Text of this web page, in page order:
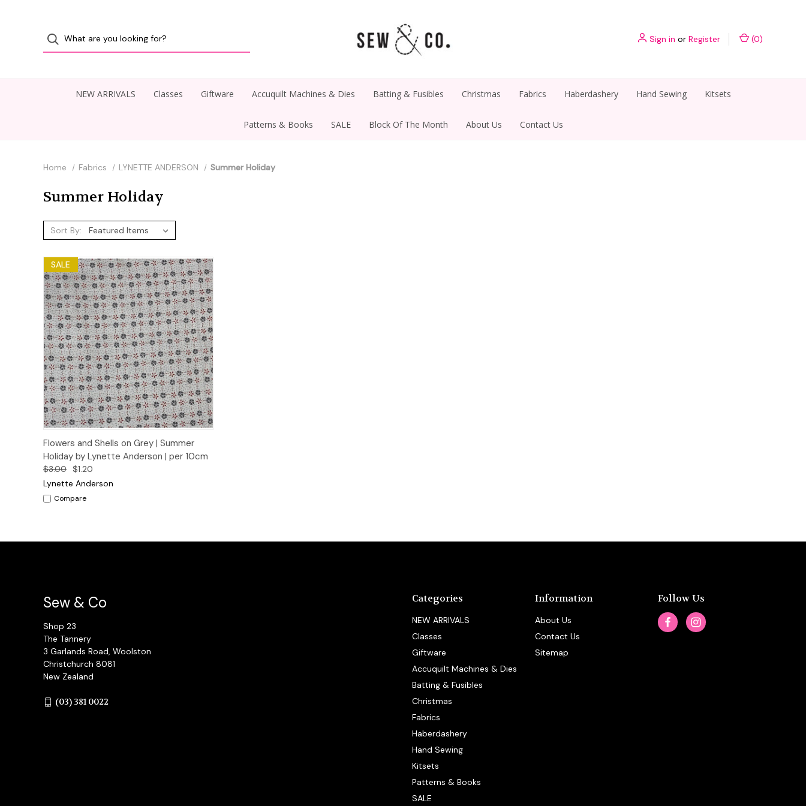
Sign in or Register (0)
NEW ARRIVALS Classes Giftware Accuquilt Machines & Dies Batting & Fusibles Christmas Fabrics Haberdashery Hand Sewing Kitsets
Patterns & Books SALE Block Of The Month About Us Contact Us
Home Fabrics LYNETTE ANDERSON Summer Holiday
Summer Holiday
Sort By:
SALE
Quick View Add to Cart
Flowers and Shells on Grey | Summer
Holiday by Lynette Anderson | per 10cm
$3.00 $1.20
Lynette Anderson
Compare
Categories
NEW ARRIVALS
Classes
Giftware
Accuquilt Machines & Dies
Batting & Fusibles
Christmas
Fabrics
Haberdashery
Hand Sewing
Kitsets
Patterns & Books
SALE
Information
About Us
Contact Us
Sitemap
Follow Us
Sew & Co
Shop 23
The Tannery
3 Garlands Road, Woolston
Christchurch 8081
New Zealand
(03) 381 0022